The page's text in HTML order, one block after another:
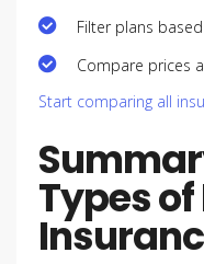
Filter plans
Compare prices
Start comparing all
Types